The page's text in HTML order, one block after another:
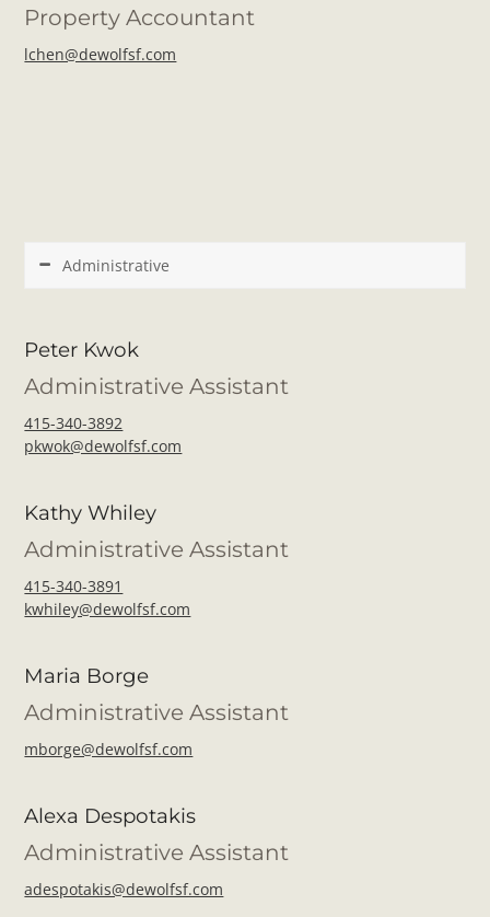
Property Accountant
lchen@dewolfsf.com
Administrative
Peter Kwok
Administrative Assistant
415-340-3892
pkwok@dewolfsf.com
Kathy Whiley
Administrative Assistant
415-340-3891
kwhiley@dewolfsf.com
Maria Borge
Administrative Assistant
mborge@dewolfsf.com
Alexa Despotakis
Administrative Assistant
adespotakis@dewolfsf.com